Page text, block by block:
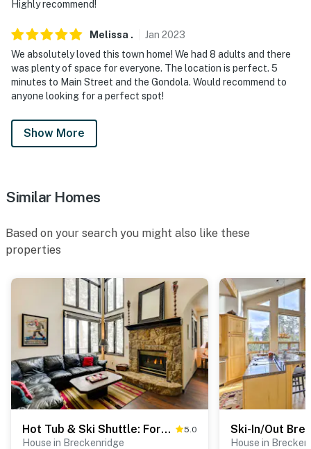
Highly recommend!
Melissa . Jan 2023
We absolutely loved this town home! We had 8 adults and there
was plenty of space for everyone. The location is perfect. 5
minutes to Main Street and the Gondola. Would recommend to
anyone looking for a perfect spot!
Show More
Similar Homes
Based on your search you might also like these
properties
Hot Tub & Ski Shuttle: Forested Breckenridge Home! 5.0
House in Breckenridge House in